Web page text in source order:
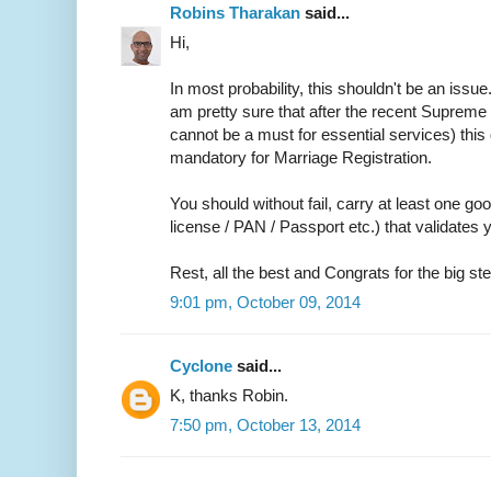
Robins Tharakan said...
Hi,
In most probability, this shouldn't be an
am pretty sure that after the recent
cannot be a must for essential services)
mandatory for Marriage Registration.
You should without fail, carry at least one
license / PAN / Passport etc.) that validates
Rest, all the best and Congrats for the big
9:01 pm, October 09, 2014
Cyclone said...
K, thanks Robin.
7:50 pm, October 13, 2014